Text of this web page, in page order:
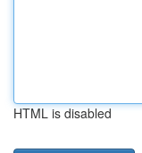
HTML is disabled